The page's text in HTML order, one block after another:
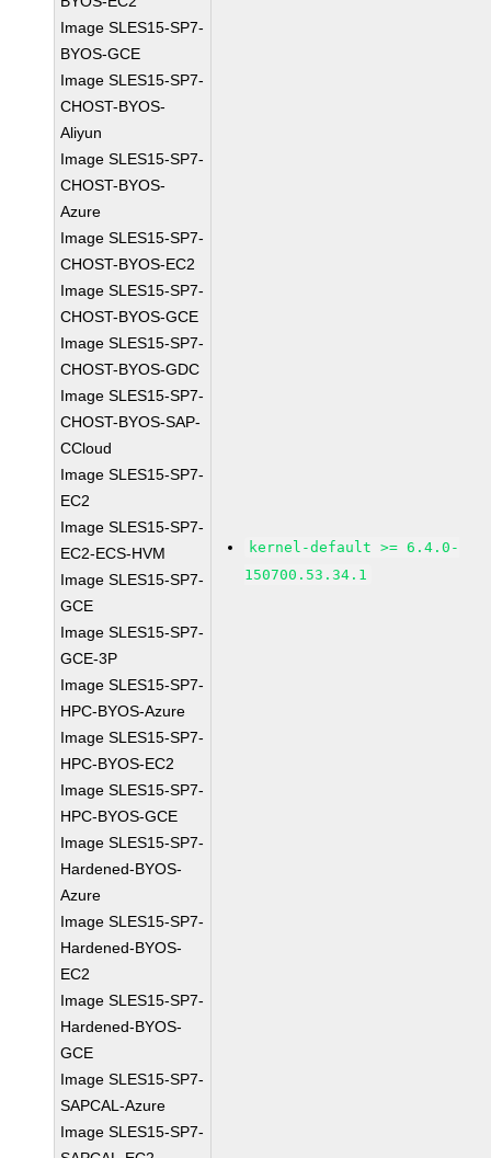
Image SLES15-SP7-
BYOS-GCE
Image SLES15-SP7-
CHOST-BYOS-
Aliyun
Image SLES15-SP7-
CHOST-BYOS-
Azure
Image SLES15-SP7-
CHOST-BYOS-EC2
Image SLES15-SP7-
CHOST-BYOS-GCE
Image SLES15-SP7-
CHOST-BYOS-GDC
Image SLES15-SP7-
CHOST-BYOS-SAP-
CCloud
Image SLES15-SP7-
EC2
Image SLES15-SP7-
EC2-ECS-HVM
Image SLES15-SP7-
GCE
Image SLES15-SP7-
GCE-3P
Image SLES15-SP7-
HPC-BYOS-Azure
Image SLES15-SP7-
HPC-BYOS-EC2
Image SLES15-SP7-
HPC-BYOS-GCE
Image SLES15-SP7-
Hardened-BYOS-
Azure
Image SLES15-SP7-
Hardened-BYOS-
EC2
Image SLES15-SP7-
Hardened-BYOS-
GCE
Image SLES15-SP7-
SAPCAL-Azure
Image SLES15-SP7-
kernel-default >= 6.4.0-
150700.53.34.1